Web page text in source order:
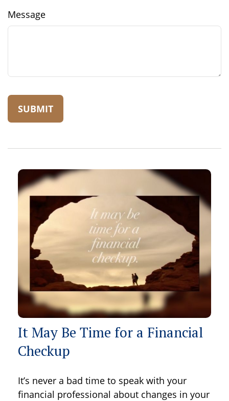
Message
It May Be Time for a Financial
Checkup
It’s never a bad time to speak with your
financial professional about changes in your